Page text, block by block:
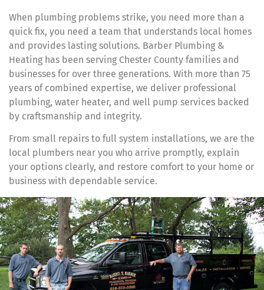
When plumbing problems strike, you need more than a
quick fix, you need a team that understands local homes
and provides lasting solutions. Barber Plumbing &
Heating has been serving Chester County families and
businesses for over three generations. With more than 75
years of combined expertise, we deliver professional
plumbing, water heater, and well pump services backed
by craftsmanship and integrity.
From small repairs to full system installations, we are the
local plumbers near you who arrive promptly, explain
your options clearly, and restore comfort to your home or
business with dependable service.